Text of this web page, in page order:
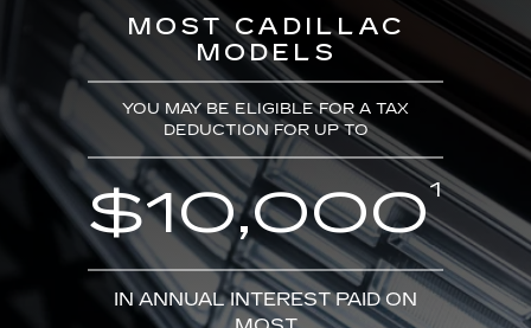
MOST CADILLAC
MODELS
YOU MAY BE ELIGIBLE FOR A TAX
DEDUCTION FOR UP TO
$10,0001
IN ANNUAL INTEREST PAID ON